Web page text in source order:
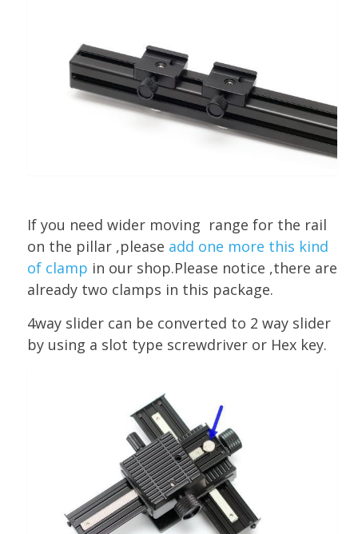
If you need wider moving range for the rail
on the pillar ,please add one more this kind
of clamp in our shop.Please notice ,there are
already two clamps in this package.
4way slider can be converted to 2 way slider
by using a slot type screwdriver or Hex key.